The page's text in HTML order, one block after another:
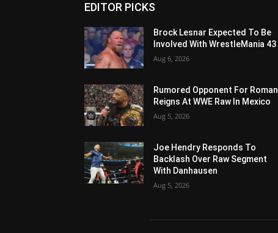
EDITOR PICKS
Brock Lesnar Expected To Be
Involved With WrestleMania 43
Aug 6, 2026
Rumored Opponent For Roman
Reigns At WWE Raw In Mexico
Aug 5, 2026
Joe Hendry Responds To
Backlash Over Raw Segment
With Danhausen
Aug 5, 2026